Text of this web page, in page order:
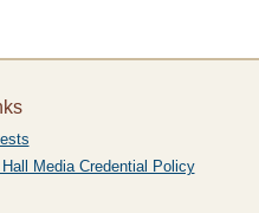
Media Credential Policy